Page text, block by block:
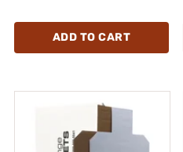
ADD TO CART